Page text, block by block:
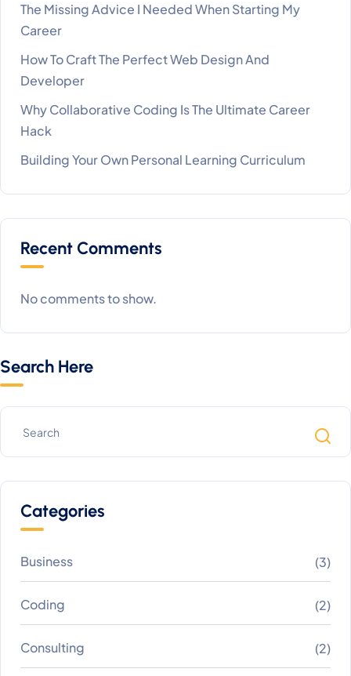
The Missing Advice I Needed When Starting My
Career
How To Craft The Perfect Web Design And
Developer
Why Collaborative Coding Is The Ultimate Career
Hack
Building Your Own Personal Learning Curriculum
Recent Comments
No comments to show.
Search Here
Categories
Business (3)
Coding (2)
Consulting (2)